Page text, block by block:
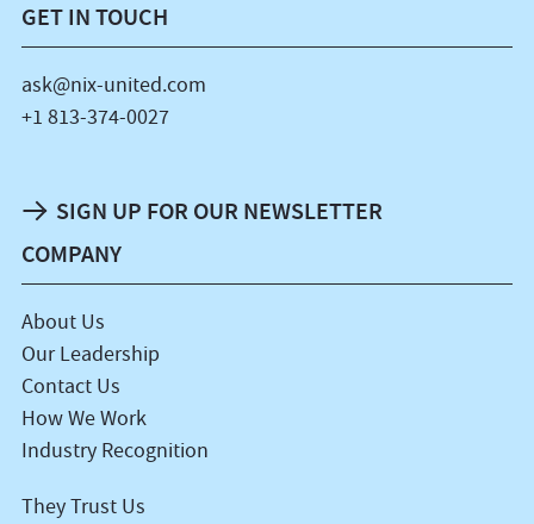
COMPANY
About Us
Our Leadership
Contact Us
How We Work
Industry Recognition
They Trust Us
GET IN TOUCH
ask@nix-united.com
+1 813-374-0027
SIGN UP FOR OUR NEWSLETTER